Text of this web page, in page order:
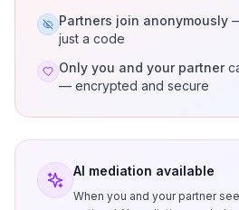
Partners join anonymously
just a code
Only you and your partner
— encrypted and secure
AI mediation available
When you and your partner